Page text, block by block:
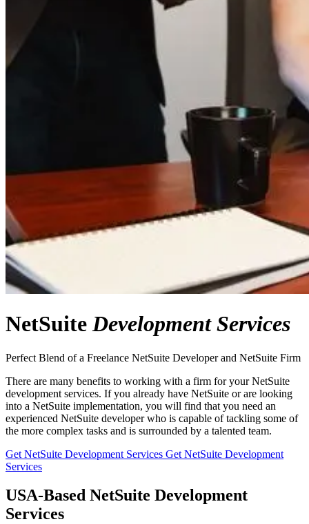
NetSuite Development Services
Perfect Blend of a Freelance NetSuite Developer and NetSuite Firm
There are many benefits to working with a firm for your NetSuite
development services. If you already have NetSuite or are looking
into a NetSuite implementation, you will find that you need an
experienced NetSuite developer who is capable of tackling some of
the more complex tasks and is surrounded by a talented team.
Get NetSuite Development Services Get NetSuite Development
Services
USA-Based NetSuite Development
Services